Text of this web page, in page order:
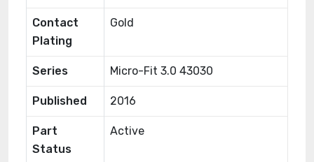
Contact
Plating
Gold
Series Micro-Fit 3.0 43030
Published 2016
Part
Status
Active